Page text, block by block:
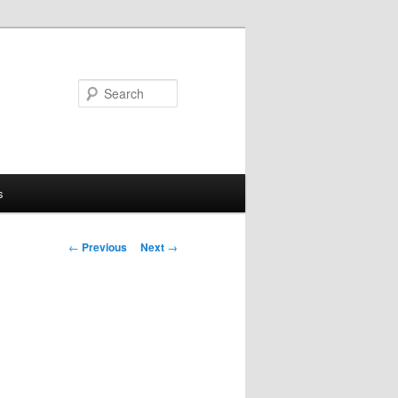
Post
← Previous Next →